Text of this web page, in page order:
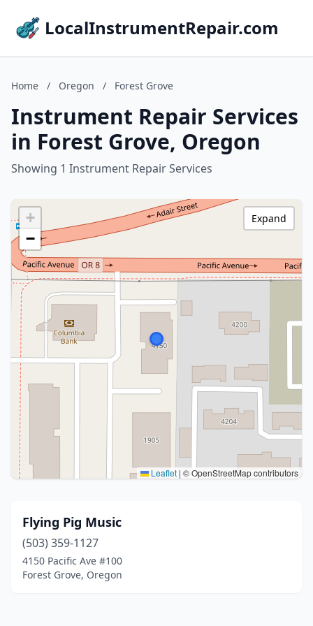
LocalInstrumentRepair.com
Home / Oregon / Forest Grove
Instrument Repair Services
in Forest Grove, Oregon
Showing 1 Instrument Repair Services
+
−
Leaflet | © OpenStreetMap contributors
Expand
Flying Pig Music
(503) 359-1127
4150 Pacific Ave #100
Forest Grove, Oregon